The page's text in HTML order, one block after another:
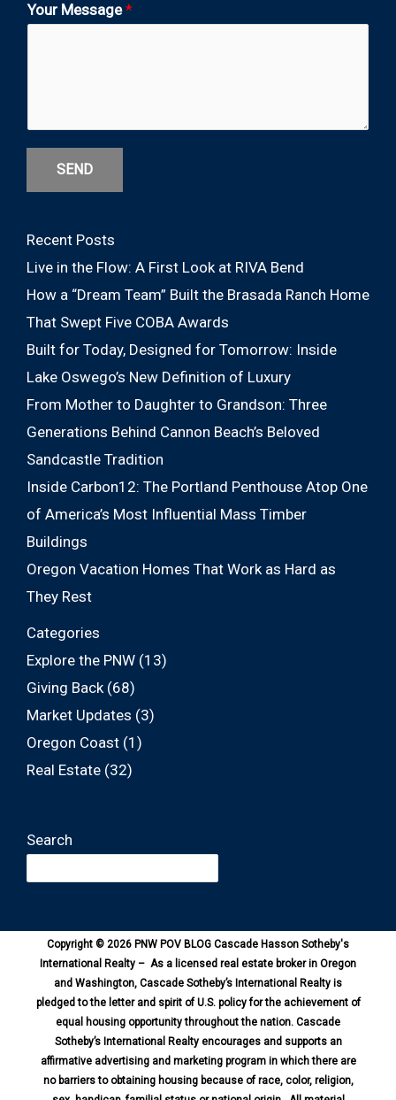
Your Message*
SEND
Recent Posts
Live in the Flow: A First Look at RIVA Bend
How a “Dream Team” Built the Brasada Ranch Home
That Swept Five COBA Awards
Built for Today, Designed for Tomorrow: Inside
Lake Oswego’s New Definition of Luxury
From Mother to Daughter to Grandson: Three
Generations Behind Cannon Beach’s Beloved
Sandcastle Tradition
Inside Carbon12: The Portland Penthouse Atop One
of America’s Most Influential Mass Timber
Buildings
Oregon Vacation Homes That Work as Hard as
They Rest
Categories
Explore the PNW (13)
Giving Back(68)
Market Updates (3)
Oregon Coast (1)
Real Estate (32)
Search
Copyright © 2026 PNW POV BLOG Cascade Hasson Sotheby's
International Realty – As a licensed real estate broker in Oregon
and Washington, Cascade Sotheby’s International Realty is
pledged to the letter and spirit of U.S. policy for the achievement of
equal housing opportunity throughout the nation. Cascade
Sotheby’s International Realty encourages and supports an
affirmative advertising and marketing program in which there are
no barriers to obtaining housing because of race, color, religion,